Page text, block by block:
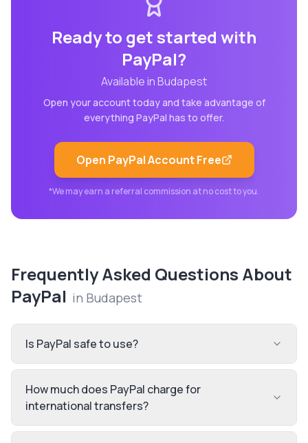
Ready to get started with
PayPal?
Available inBudapest
Open your account today and take advantage of
everything PayPal has to offer.
Open PayPalAccount Free
*We may earn a referral commission at no cost to you.
Frequently Asked Questions About
PayPal in Budapest
Is PayPal safe to use?
How much does PayPal charge for
international transfers?